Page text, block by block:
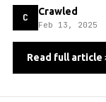
C Crawled
Feb 13, 2025
Read full article